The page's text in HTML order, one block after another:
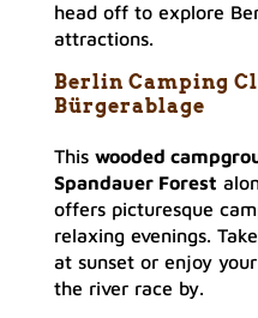
head off to explore
attractions.
Berlin Camping
Bürgerablage
This wooded
Spandauer Forest
offers picturesque
relaxing evenings.
at sunset or enjoy
the river race by.